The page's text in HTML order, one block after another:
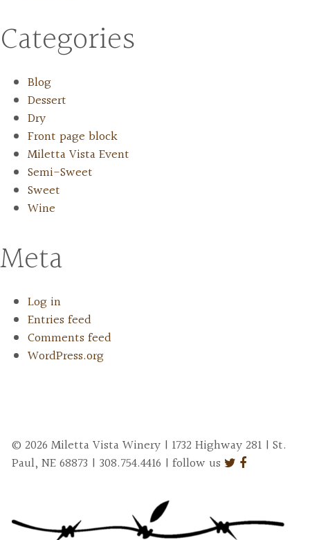
Categories
Blog
Dessert
Dry
Front page block
Miletta Vista Event
Semi-Sweet
Sweet
Wine
Meta
Log in
Entries feed
Comments feed
WordPress.org
© 2026 Miletta Vista Winery | 1732 Highway 281 | St.
Paul, NE 68873 | 308.754.4416 | follow us